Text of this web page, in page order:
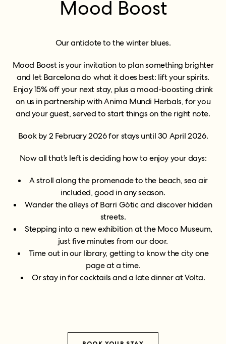
Mood Boost
Our antidote to the winter blues.
Mood Boost is your invitation to plan something brighter
and let Barcelona do what it does best: lift your spirits.
Enjoy 15% off your next stay, plus a mood-boosting drink
on us in partnership with Anima Mundi Herbals, for you
and your guest, served to start things on the right note.
Book by 2 February 2026 for stays until 30 April 2026.
Now all that’s left is deciding how to enjoy your days:
A stroll along the promenade to the beach, sea air
included, good in any season.
Wander the alleys of Barri Gòtic and discover hidden
streets.
Stepping into a new exhibition at the Moco Museum,
just five minutes from our door.
Time out in our library, getting to know the city one
page at a time.
Or stay in for cocktails and a late dinner at Volta.